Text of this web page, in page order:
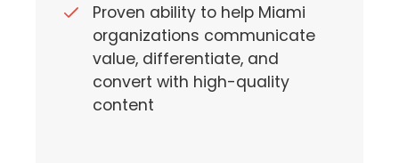
Proven ability to help Miami
organizations communicate
value, differentiate, and
convert with high-quality
content